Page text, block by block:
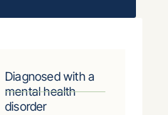
Diagnosed with a
mental health
disorder